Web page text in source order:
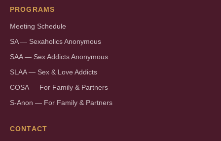
PROGRAMS
Meeting Schedule
SA — Sexaholics Anonymous
SAA — Sex Addicts Anonymous
SLAA — Sex & Love Addicts
COSA — For Family & Partners
S-Anon — For Family & Partners
CONTACT